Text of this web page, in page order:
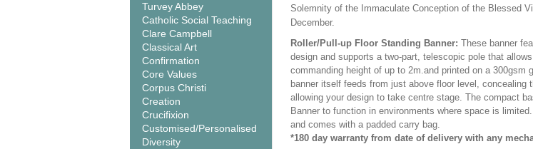
Turvey Abbey
Catholic Social Teaching
Clare Campbell
Classical Art
Confirmation
Core Values
Corpus Christi
Creation
Crucifixion
Customised/Personalised
Diversity
Solemnity of the Immaculate Conception of the Blessed
December.
Roller/Pull-up Floor Standing Banner: These banner
design and supports a two-part, telescopic pole that
commanding height of up to 2m.and printed on a 300gsm
banner itself feeds from just above floor level, concealing
allowing your design to take centre stage. The compact
Banner to function in environments where space is
and comes with a padded carry bag.
*180 day warranty from date of delivery with any